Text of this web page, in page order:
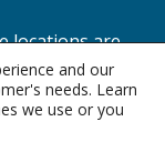
locations are
Use
and our
needs. Learn
we use or you